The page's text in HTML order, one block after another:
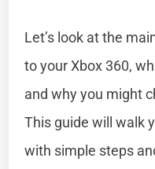
Let’s look at the
to your Xbox 360,
and why you might
This guide will walk
with simple steps